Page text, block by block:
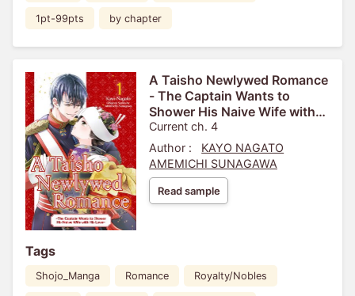
1pt-99pts by chapter
A Taisho Newlywed Romance
- The Captain Wants to
Shower His Naive Wife with
His Love-
Current ch. 4
Author :
KAYO NAGATO
AMEMICHI SUNAGAWA
Read sample
Tags
Shojo_Manga Romance Royalty/Nobles